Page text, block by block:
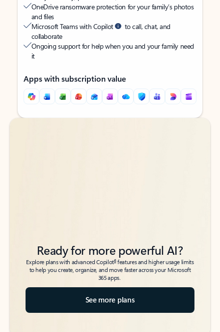
OneDrive ransomware protection for your family’s photos
and files
Microsoft Teams with Copilot
to call, chat, and
collaborate
Ongoing support for help when you and your family need
it
Apps with subscription value
Back to tabs
Back to tabs
Ready for more powerful AI?
Explore plans with advanced Copilot6features and higher usage limits
to help you create, organize, and move faster across your Microsoft
365 apps.
See more plans